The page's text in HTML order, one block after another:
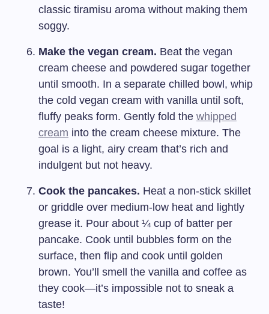
classic tiramisu aroma without making them
soggy.
Make the vegan cream. Beat the vegan
cream cheese and powdered sugar together
until smooth. In a separate chilled bowl, whip
the cold vegan cream with vanilla until soft,
fluffy peaks form. Gently fold the whipped
cream into the cream cheese mixture. The
goal is a light, airy cream that’s rich and
indulgent but not heavy.
Cook the pancakes. Heat a non-stick skillet
or griddle over medium-low heat and lightly
grease it. Pour about ¼ cup of batter per
pancake. Cook until bubbles form on the
surface, then flip and cook until golden
brown. You’ll smell the vanilla and coffee as
they cook—it’s impossible not to sneak a
taste!